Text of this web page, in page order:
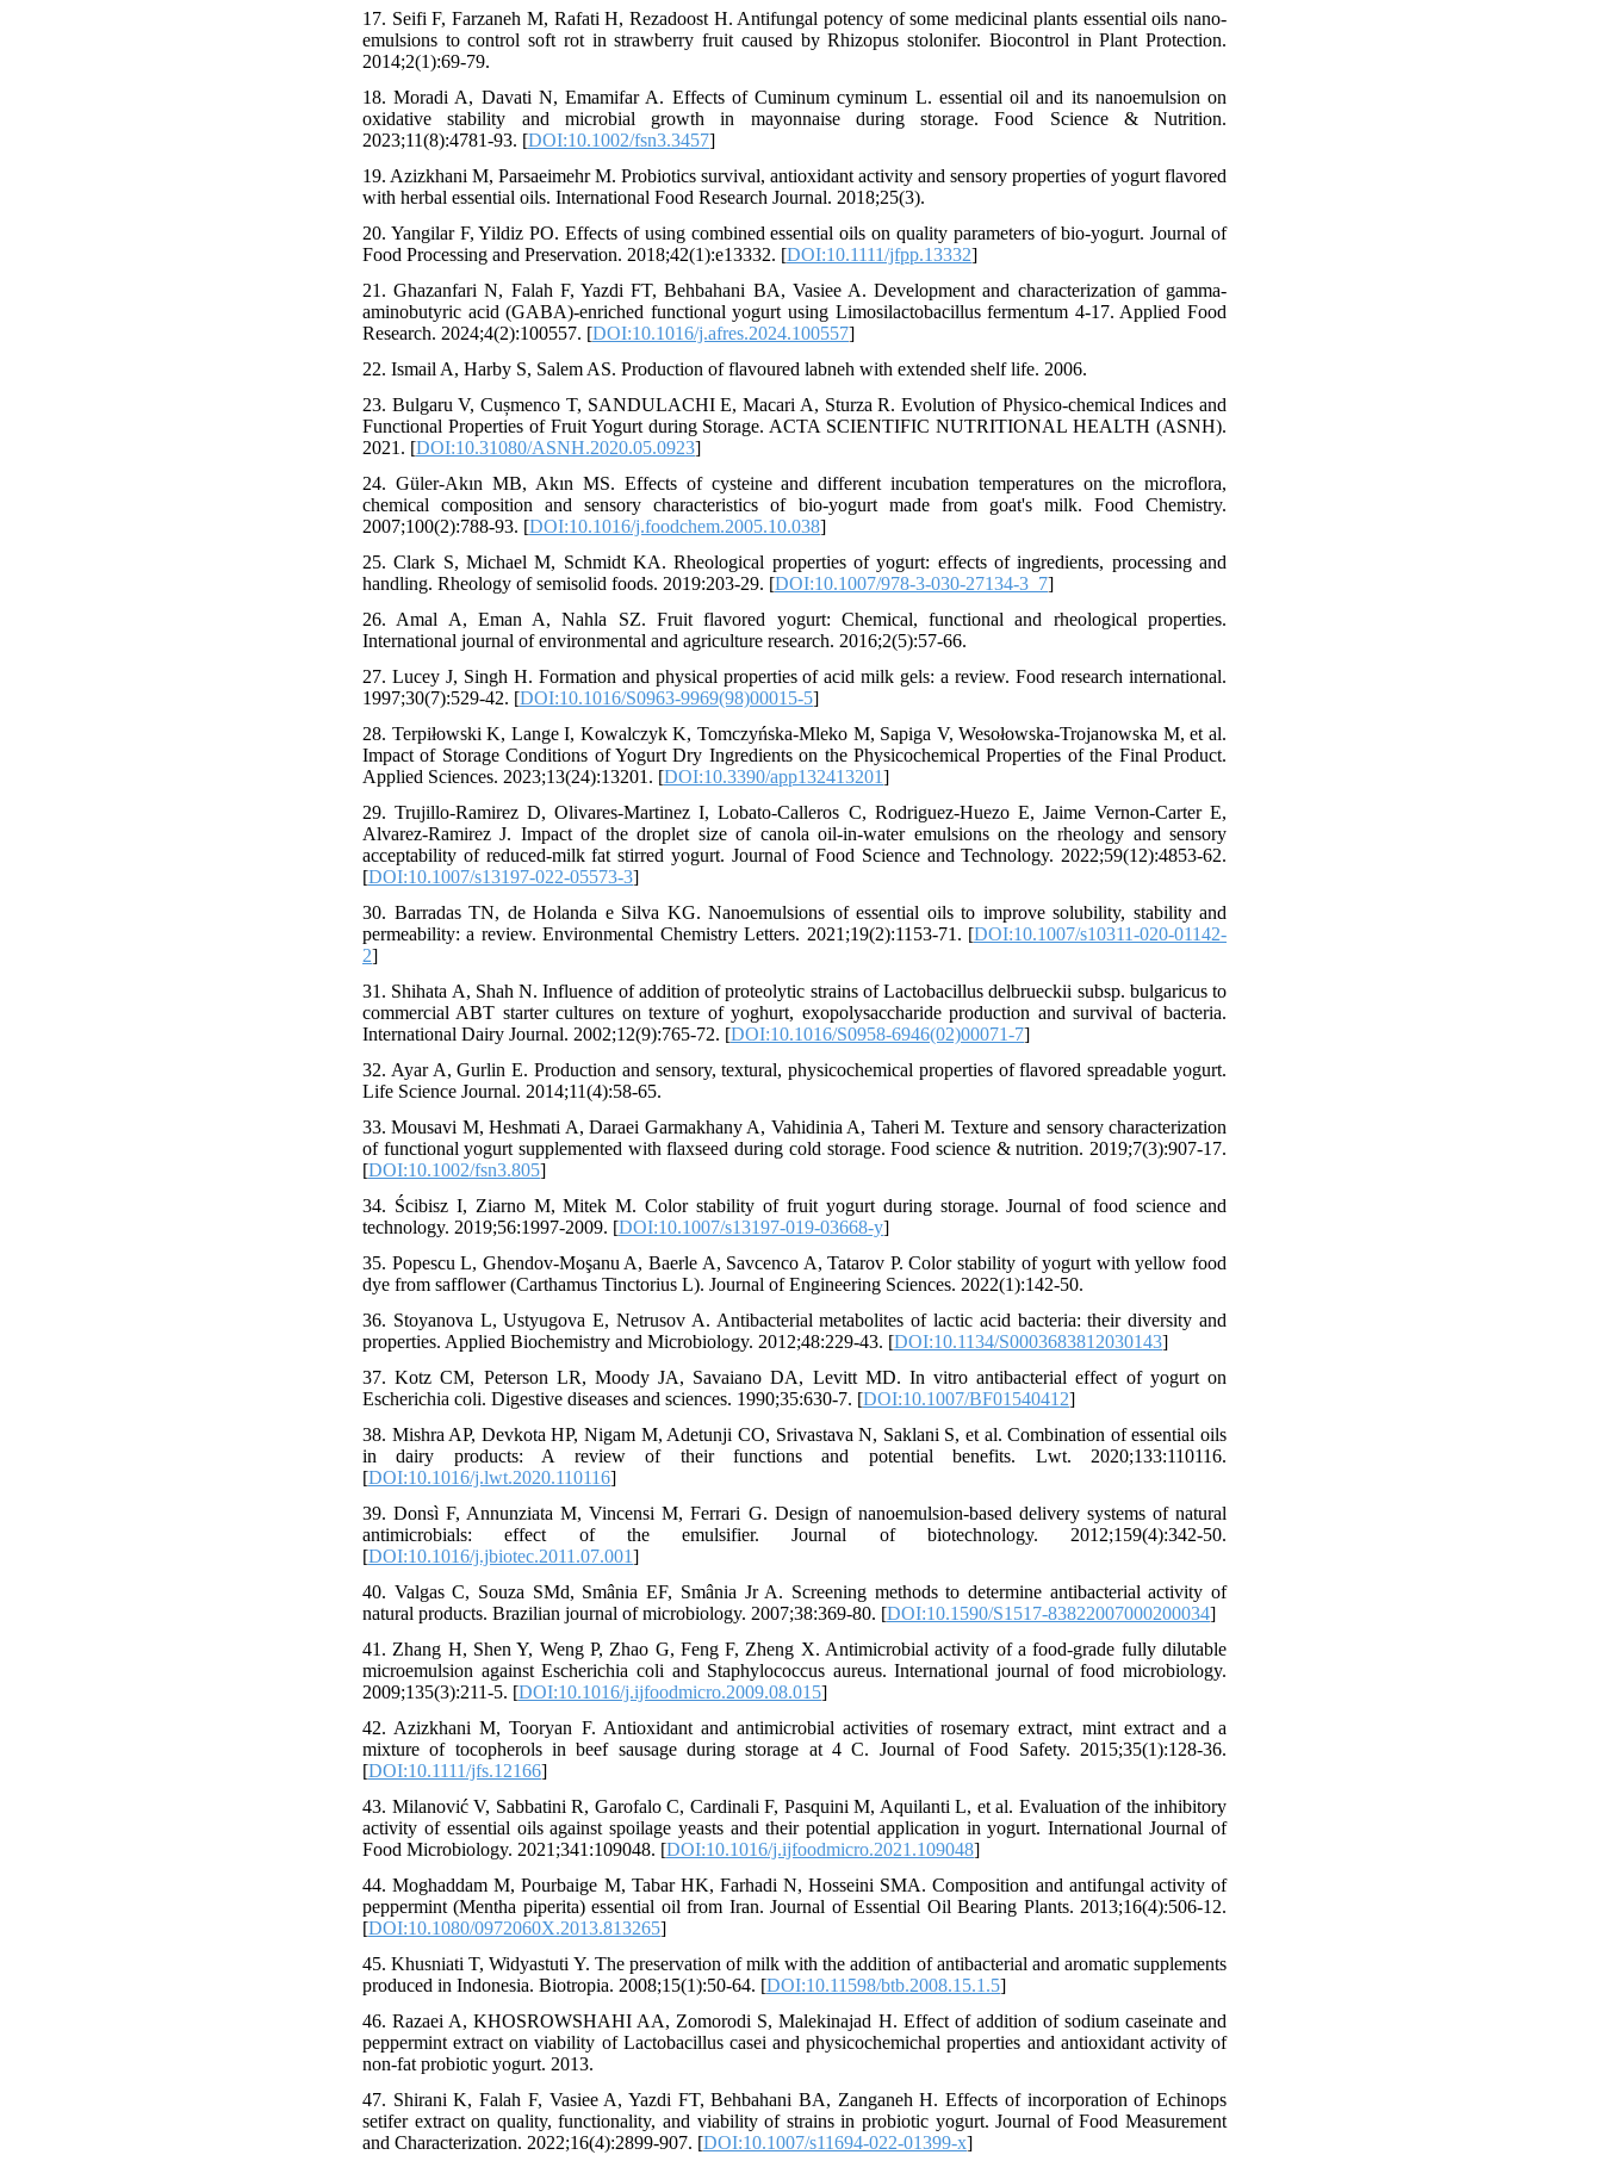
17. Seifi F, Farzaneh M, Rafati H, Rezadoost H. Antifungal potency of some medicinal plants essential oils nano-
emulsions to control soft rot in strawberry fruit caused by Rhizopus stolonifer. Biocontrol in Plant Protection.
2014;2(1):69-79.
18. Moradi A, Davati N, Emamifar A. Effects of Cuminum cyminum L. essential oil and its nanoemulsion on
oxidative stability and microbial growth in mayonnaise during storage. Food Science & Nutrition.
2023;11(8):4781-93. [DOI:10.1002/fsn3.3457]
19. Azizkhani M, Parsaeimehr M. Probiotics survival, antioxidant activity and sensory properties of yogurt flavored
with herbal essential oils. International Food Research Journal. 2018;25(3).
20. Yangilar F, Yildiz PO. Effects of using combined essential oils on quality parameters of bio‐yogurt. Journal of
Food Processing and Preservation. 2018;42(1):e13332. [DOI:10.1111/jfpp.13332]
21. Ghazanfari N, Falah F, Yazdi FT, Behbahani BA, Vasiee A. Development and characterization of gamma-
aminobutyric acid (GABA)-enriched functional yogurt using Limosilactobacillus fermentum 4-17. Applied Food
Research. 2024;4(2):100557. [DOI:10.1016/j.afres.2024.100557]
22. Ismail A, Harby S, Salem AS. Production of flavoured labneh with extended shelf life. 2006.
23. Bulgaru V, Cușmenco T, SANDULACHI E, Macari A, Sturza R. Evolution of Physico-chemical Indices and
Functional Properties of Fruit Yogurt during Storage. ACTA SCIENTIFIC NUTRITIONAL HEALTH (ASNH).
2021. [DOI:10.31080/ASNH.2020.05.0923]
24. Güler-Akın MB, Akın MS. Effects of cysteine and different incubation temperatures on the microflora,
chemical composition and sensory characteristics of bio-yogurt made from goat's milk. Food Chemistry.
2007;100(2):788-93. [DOI:10.1016/j.foodchem.2005.10.038]
25. Clark S, Michael M, Schmidt KA. Rheological properties of yogurt: effects of ingredients, processing and
handling. Rheology of semisolid foods. 2019:203-29. [DOI:10.1007/978-3-030-27134-3_7]
26. Amal A, Eman A, Nahla SZ. Fruit flavored yogurt: Chemical, functional and rheological properties.
International journal of environmental and agriculture research. 2016;2(5):57-66.
27. Lucey J, Singh H. Formation and physical properties of acid milk gels: a review. Food research international.
1997;30(7):529-42. [DOI:10.1016/S0963-9969(98)00015-5]
28. Terpiłowski K, Lange I, Kowalczyk K, Tomczyńska-Mleko M, Sapiga V, Wesołowska-Trojanowska M, et al.
Impact of Storage Conditions of Yogurt Dry Ingredients on the Physicochemical Properties of the Final Product.
Applied Sciences. 2023;13(24):13201. [DOI:10.3390/app132413201]
29. Trujillo-Ramirez D, Olivares-Martinez I, Lobato-Calleros C, Rodriguez-Huezo E, Jaime Vernon-Carter E,
Alvarez-Ramirez J. Impact of the droplet size of canola oil-in-water emulsions on the rheology and sensory
acceptability of reduced-milk fat stirred yogurt. Journal of Food Science and Technology. 2022;59(12):4853-62.
[DOI:10.1007/s13197-022-05573-3]
30. Barradas TN, de Holanda e Silva KG. Nanoemulsions of essential oils to improve solubility, stability and
permeability: a review. Environmental Chemistry Letters. 2021;19(2):1153-71. [DOI:10.1007/s10311-020-01142-
2]
31. Shihata A, Shah N. Influence of addition of proteolytic strains of Lactobacillus delbrueckii subsp. bulgaricus to
commercial ABT starter cultures on texture of yoghurt, exopolysaccharide production and survival of bacteria.
International Dairy Journal. 2002;12(9):765-72. [DOI:10.1016/S0958-6946(02)00071-7]
32. Ayar A, Gurlin E. Production and sensory, textural, physicochemical properties of flavored spreadable yogurt.
Life Science Journal. 2014;11(4):58-65.
33. Mousavi M, Heshmati A, Daraei Garmakhany A, Vahidinia A, Taheri M. Texture and sensory characterization
of functional yogurt supplemented with flaxseed during cold storage. Food science & nutrition. 2019;7(3):907-17.
[DOI:10.1002/fsn3.805]
34. Ścibisz I, Ziarno M, Mitek M. Color stability of fruit yogurt during storage. Journal of food science and
technology. 2019;56:1997-2009. [DOI:10.1007/s13197-019-03668-y]
35. Popescu L, Ghendov-Moşanu A, Baerle A, Savcenco A, Tatarov P. Color stability of yogurt with yellow food
dye from safflower (Carthamus Tinctorius L). Journal of Engineering Sciences. 2022(1):142-50.
36. Stoyanova L, Ustyugova E, Netrusov A. Antibacterial metabolites of lactic acid bacteria: their diversity and
properties. Applied Biochemistry and Microbiology. 2012;48:229-43. [DOI:10.1134/S0003683812030143]
37. Kotz CM, Peterson LR, Moody JA, Savaiano DA, Levitt MD. In vitro antibacterial effect of yogurt on
Escherichia coli. Digestive diseases and sciences. 1990;35:630-7. [DOI:10.1007/BF01540412]
38. Mishra AP, Devkota HP, Nigam M, Adetunji CO, Srivastava N, Saklani S, et al. Combination of essential oils
in dairy products: A review of their functions and potential benefits. Lwt. 2020;133:110116.
[DOI:10.1016/j.lwt.2020.110116]
39. Donsì F, Annunziata M, Vincensi M, Ferrari G. Design of nanoemulsion-based delivery systems of natural
antimicrobials: effect of the emulsifier. Journal of biotechnology. 2012;159(4):342-50.
[DOI:10.1016/j.jbiotec.2011.07.001]
40. Valgas C, Souza SMd, Smânia EF, Smânia Jr A. Screening methods to determine antibacterial activity of
natural products. Brazilian journal of microbiology. 2007;38:369-80. [DOI:10.1590/S1517-83822007000200034]
41. Zhang H, Shen Y, Weng P, Zhao G, Feng F, Zheng X. Antimicrobial activity of a food-grade fully dilutable
microemulsion against Escherichia coli and Staphylococcus aureus. International journal of food microbiology.
2009;135(3):211-5. [DOI:10.1016/j.ijfoodmicro.2009.08.015]
42. Azizkhani M, Tooryan F. Antioxidant and antimicrobial activities of rosemary extract, mint extract and a
mixture of tocopherols in beef sausage during storage at 4 C. Journal of Food Safety. 2015;35(1):128-36.
[DOI:10.1111/jfs.12166]
43. Milanović V, Sabbatini R, Garofalo C, Cardinali F, Pasquini M, Aquilanti L, et al. Evaluation of the inhibitory
activity of essential oils against spoilage yeasts and their potential application in yogurt. International Journal of
Food Microbiology. 2021;341:109048. [DOI:10.1016/j.ijfoodmicro.2021.109048]
44. Moghaddam M, Pourbaige M, Tabar HK, Farhadi N, Hosseini SMA. Composition and antifungal activity of
peppermint (Mentha piperita) essential oil from Iran. Journal of Essential Oil Bearing Plants. 2013;16(4):506-12.
[DOI:10.1080/0972060X.2013.813265]
45. Khusniati T, Widyastuti Y. The preservation of milk with the addition of antibacterial and aromatic supplements
produced in Indonesia. Biotropia. 2008;15(1):50-64. [DOI:10.11598/btb.2008.15.1.5]
46. Razaei A, KHOSROWSHAHI AA, Zomorodi S, Malekinajad H. Effect of addition of sodium caseinate and
peppermint extract on viability of Lactobacillus casei and physicochemichal properties and antioxidant activity of
non-fat probiotic yogurt. 2013.
47. Shirani K, Falah F, Vasiee A, Yazdi FT, Behbahani BA, Zanganeh H. Effects of incorporation of Echinops
setifer extract on quality, functionality, and viability of strains in probiotic yogurt. Journal of Food Measurement
and Characterization. 2022;16(4):2899-907. [DOI:10.1007/s11694-022-01399-x]